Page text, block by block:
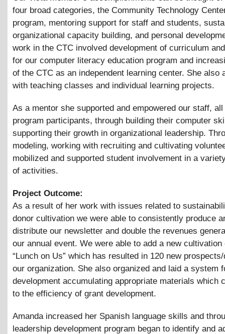
four broad categories, the Community Technology
program, mentoring support for staff and students,
organizational capacity building, and personal
work in the CTC involved development of curriculum
for our computer literacy education program and
of the CTC as an independent learning center. She also
with teaching classes and individual learning projects.
As a mentor she supported and empowered our staff,
program participants, through building their computer
supporting their growth in organizational leadership.
modeling, working with recruiting and cultivating
mobilized and supported student involvement in a
of activities.
Project Outcome:
As a result of her work with issues related to
donor cultivation we were able to consistently produce
distribute our newsletter and double the revenues
our annual event. We were able to add a new cultivation
“Lunch on Us” which has resulted in 120 new
our organization. She also organized and laid a system
development accumulating appropriate materials which
to the efficiency of grant development.
Amanda increased her Spanish language skills and
leadership development program began to identify and